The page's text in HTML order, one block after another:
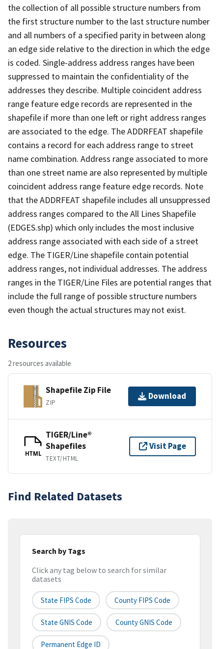
the collection of all possible structure numbers from
the first structure number to the last structure number
and all numbers of a specified parity in between along
an edge side relative to the direction in which the edge
is coded. Single-address address ranges have been
suppressed to maintain the confidentiality of the
addresses they describe. Multiple coincident address
range feature edge records are represented in the
shapefile if more than one left or right address ranges
are associated to the edge. The ADDRFEAT shapefile
contains a record for each address range to street
name combination. Address range associated to more
than one street name are also represented by multiple
coincident address range feature edge records. Note
that the ADDRFEAT shapefile includes all unsuppressed
address ranges compared to the All Lines Shapefile
(EDGES.shp) which only includes the most inclusive
address range associated with each side of a street
edge. The TIGER/Line shapefile contain potential
address ranges, not individual addresses. The address
ranges in the TIGER/Line Files are potential ranges that
include the full range of possible structure numbers
even though the actual structures may not exist.
Resources
2 resources available
Shapefile Zip File
ZIP
Download
HTML
TIGER/Line®
Shapefiles
TEXT/HTML
Visit Page
Find Related Datasets
Search by Tags
Click any tag below to search for similar
datasets
State FIPS Code County FIPS Code
State GNIS Code County GNIS Code
Permanent Edge ID